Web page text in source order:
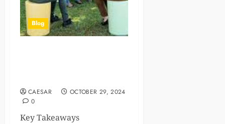
Blog
CAESAR
OCTOBER 29, 2024
0
Key Takeaways